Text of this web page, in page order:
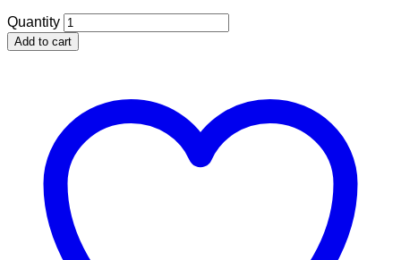
Quantity
Add to cart